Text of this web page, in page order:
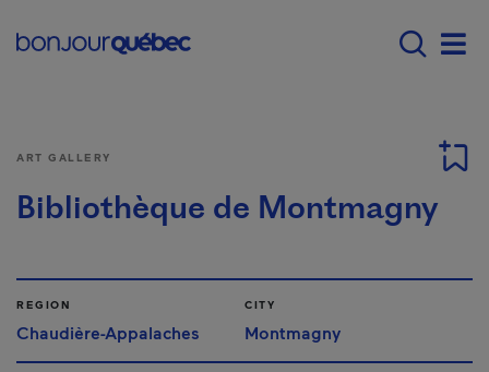
Menu principal -
ART GALLERY
Bibliothèque de Montmagny
REGION
Chaudière-Appalaches
CITY
Montmagny